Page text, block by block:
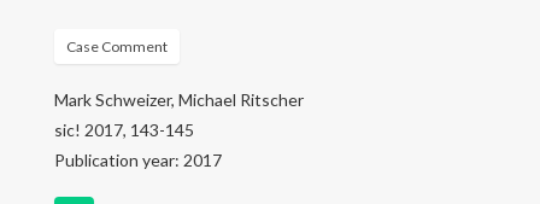
Home
Forschung
Case Comment
Mark Schweizer, Michael Ritscher
sic! 2017, 143-145
Publication year: 2017